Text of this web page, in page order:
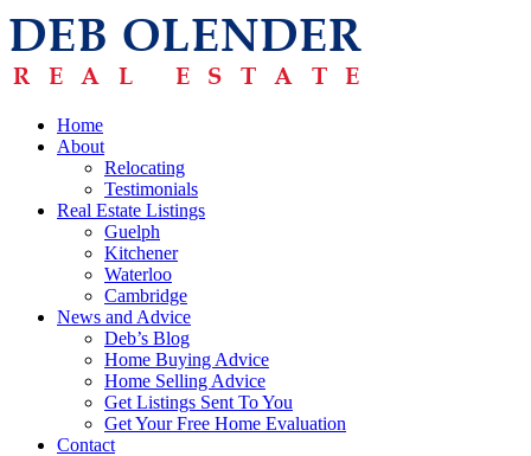
Home
About
Relocating
Testimonials
Real Estate Listings
Guelph
Kitchener
Waterloo
Cambridge
News and Advice
Deb’s Blog
Home Buying Advice
Home Selling Advice
Get Listings Sent To You
Get Your Free Home Evaluation
Contact